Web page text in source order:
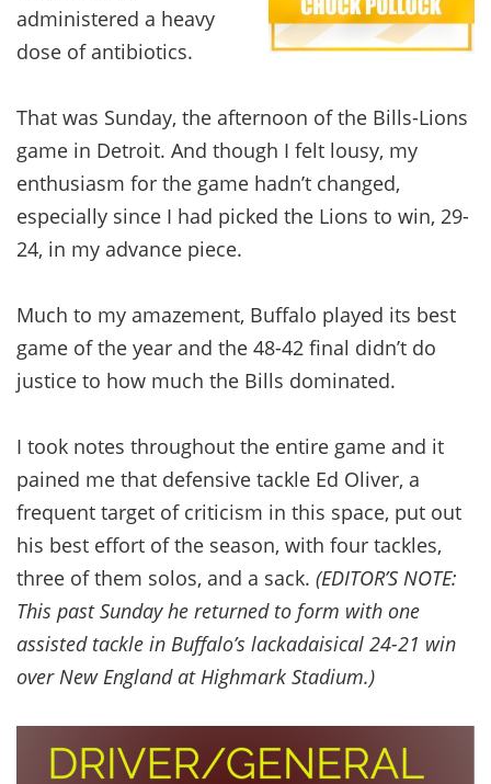
administered a heavy
dose of antibiotics.
That was Sunday, the afternoon of the Bills-Lions
game in Detroit. And though I felt lousy, my
enthusiasm for the game hadn’t changed,
especially since I had picked the Lions to win, 29-
24, in my advance piece.
Much to my amazement, Buffalo played its best
game of the year and the 48-42 final didn’t do
justice to how much the Bills dominated.
I took notes throughout the entire game and it
pained me that defensive tackle Ed Oliver, a
frequent target of criticism in this space, put out
his best effort of the season, with four tackles,
three of them solos, and a sack. (EDITOR’S NOTE:
This past Sunday he returned to form with one
assisted tackle in Buffalo’s lackadaisical 24-21 win
over New England at Highmark Stadium.)